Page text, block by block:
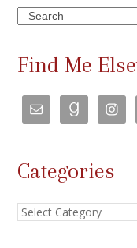
Search
Find Me
Categories
Categories